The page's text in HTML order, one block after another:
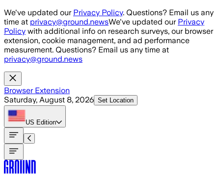
Skip to main content
We've updated our Privacy Policy. Questions? Email us any
time at privacy@ground.newsWe've updated our Privacy
Policy with additional info on research surveys, our browser
extension, cookie management, and ad performance
measurement. Questions? Email us any time at
privacy@ground.news
Browser Extension
Saturday, August 8, 2026 Set Location
US Edition